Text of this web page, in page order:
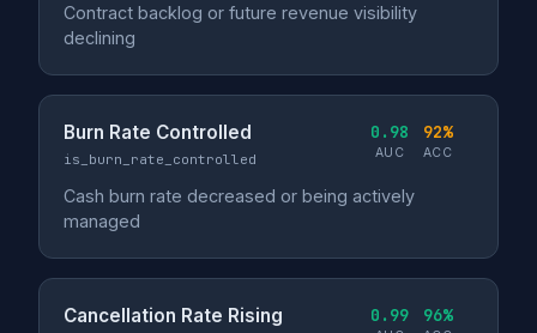
Contract backlog or future revenue visibility
declining
Burn Rate Controlled
is_burn_rate_controlled
0.98
AUC
92%
ACC
Cash burn rate decreased or being actively
managed
Cancellation Rate Rising 0.99 96%